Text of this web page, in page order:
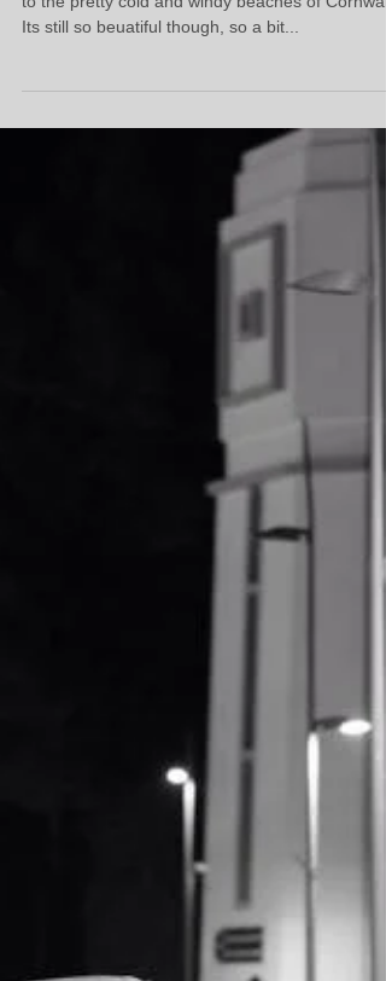
So we made it from the sunny surf camp